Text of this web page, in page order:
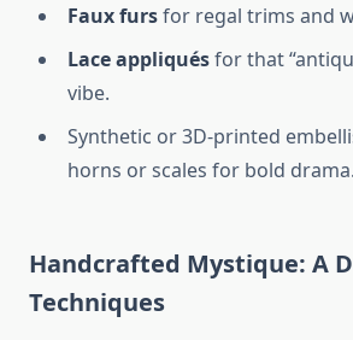
Faux fursfor regal trims and
Lace appliquésfor that
vibe.
Synthetic or 3D-printed
horns or scales for bold drama.
Handcrafted Mystique: A
Techniques